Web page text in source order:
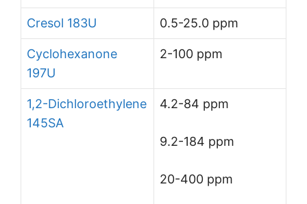
Cresol 183U 0.5-25.0 ppm
Cyclohexanone
197U
2-100 ppm
1,2-Dichloroethylene
145SA
4.2-84 ppm
9.2-184 ppm
20-400 ppm